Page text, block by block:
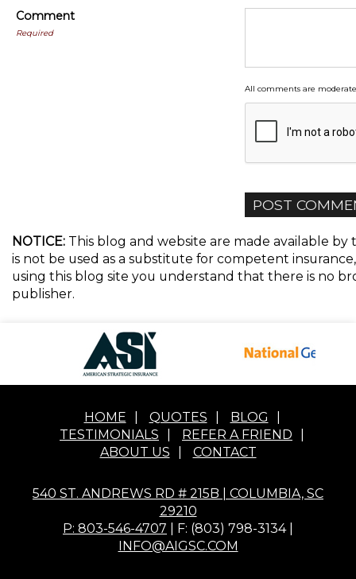
Comment
Required
All comments are
NOTICE: This blog and website are made available
is not be used as a substitute for competent
using this blog site you understand that there is no
publisher.
HOME QUOTES BLOG
TESTIMONIALS
REFER A FRIEND
ABOUT US
CONTACT
540 ST. ANDREWS RD # 215B | COLUMBIA, SC
29210
P: 803-546-4707 | F: (803) 798-3134 |
INFO@AIGSC.COM